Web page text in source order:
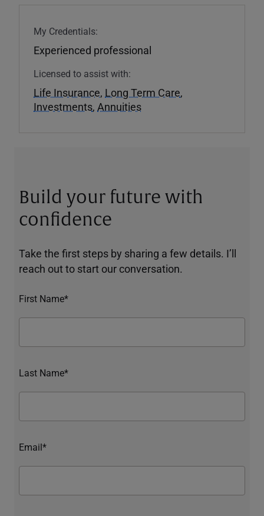
My Credentials:
Experienced professional
Licensed to assist with:
Life Insurance, Long Term Care,
Investments, Annuities
Build your future with
confidence
Take the first steps by sharing a few details. I’ll
reach out to start our conversation.
First Name*
Last Name*
Email*